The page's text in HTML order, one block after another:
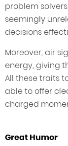
problem
seemingly
decisions
Moreover, air
energy, giving
All these traits
able to offer
charged
Great Humor